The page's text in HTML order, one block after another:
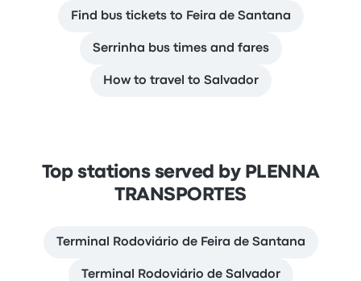
Find bus tickets to Feira de Santana
Serrinha bus times and fares
How to travel to Salvador
Top stations served by PLENNA
TRANSPORTES
Terminal Rodoviário de Feira de Santana
Terminal Rodoviário de Salvador